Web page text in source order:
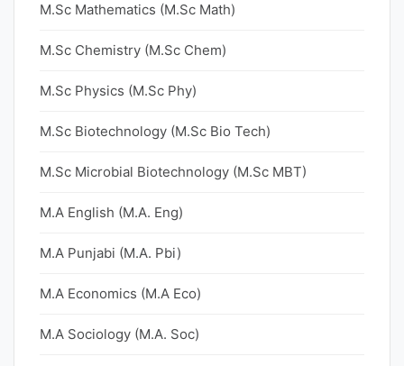
M.Sc Mathematics (M.Sc Math)
M.Sc Chemistry (M.Sc Chem)
M.Sc Physics (M.Sc Phy)
M.Sc Biotechnology (M.Sc Bio Tech)
M.Sc Microbial Biotechnology (M.Sc MBT)
M.A English (M.A. Eng)
M.A Punjabi (M.A. Pbi)
M.A Economics (M.A Eco)
M.A Sociology (M.A. Soc)